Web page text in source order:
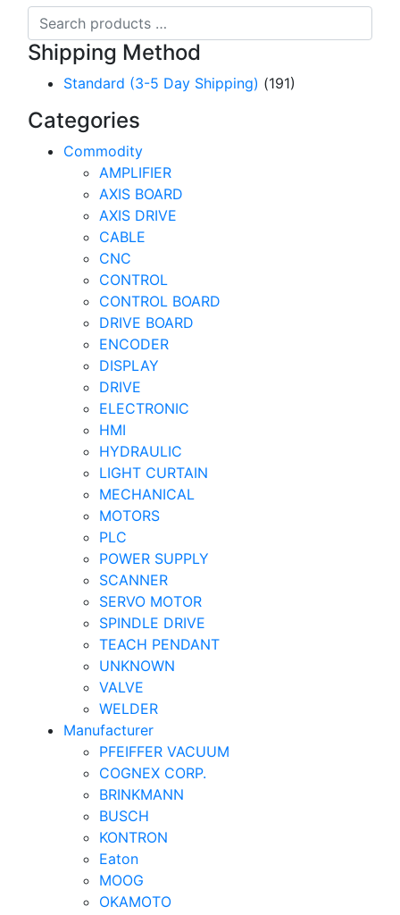
Search
products
…
Shipping Method
Standard (3-5 Day Shipping) (191)
Categories
Commodity
AMPLIFIER
AXIS BOARD
AXIS DRIVE
CABLE
CNC
CONTROL
CONTROL BOARD
DRIVE BOARD
ENCODER
DISPLAY
DRIVE
ELECTRONIC
HMI
HYDRAULIC
LIGHT CURTAIN
MECHANICAL
MOTORS
PLC
POWER SUPPLY
SCANNER
SERVO MOTOR
SPINDLE DRIVE
TEACH PENDANT
UNKNOWN
VALVE
WELDER
Manufacturer
PFEIFFER VACUUM
COGNEX CORP.
BRINKMANN
BUSCH
KONTRON
Eaton
MOOG
OKAMOTO